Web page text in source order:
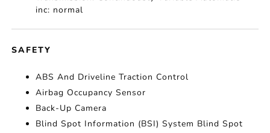
inc: normal
SAFETY
ABS And Driveline Traction Control
Airbag Occupancy Sensor
Back-Up Camera
Blind Spot Information (BSI) System Blind Spot